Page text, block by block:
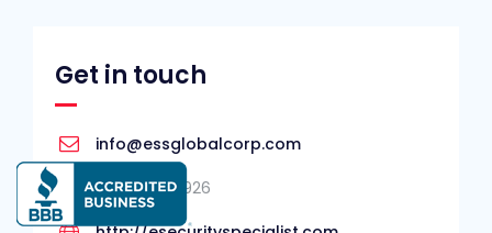
Get in touch
info@essglobalcorp.com
727-940-7926